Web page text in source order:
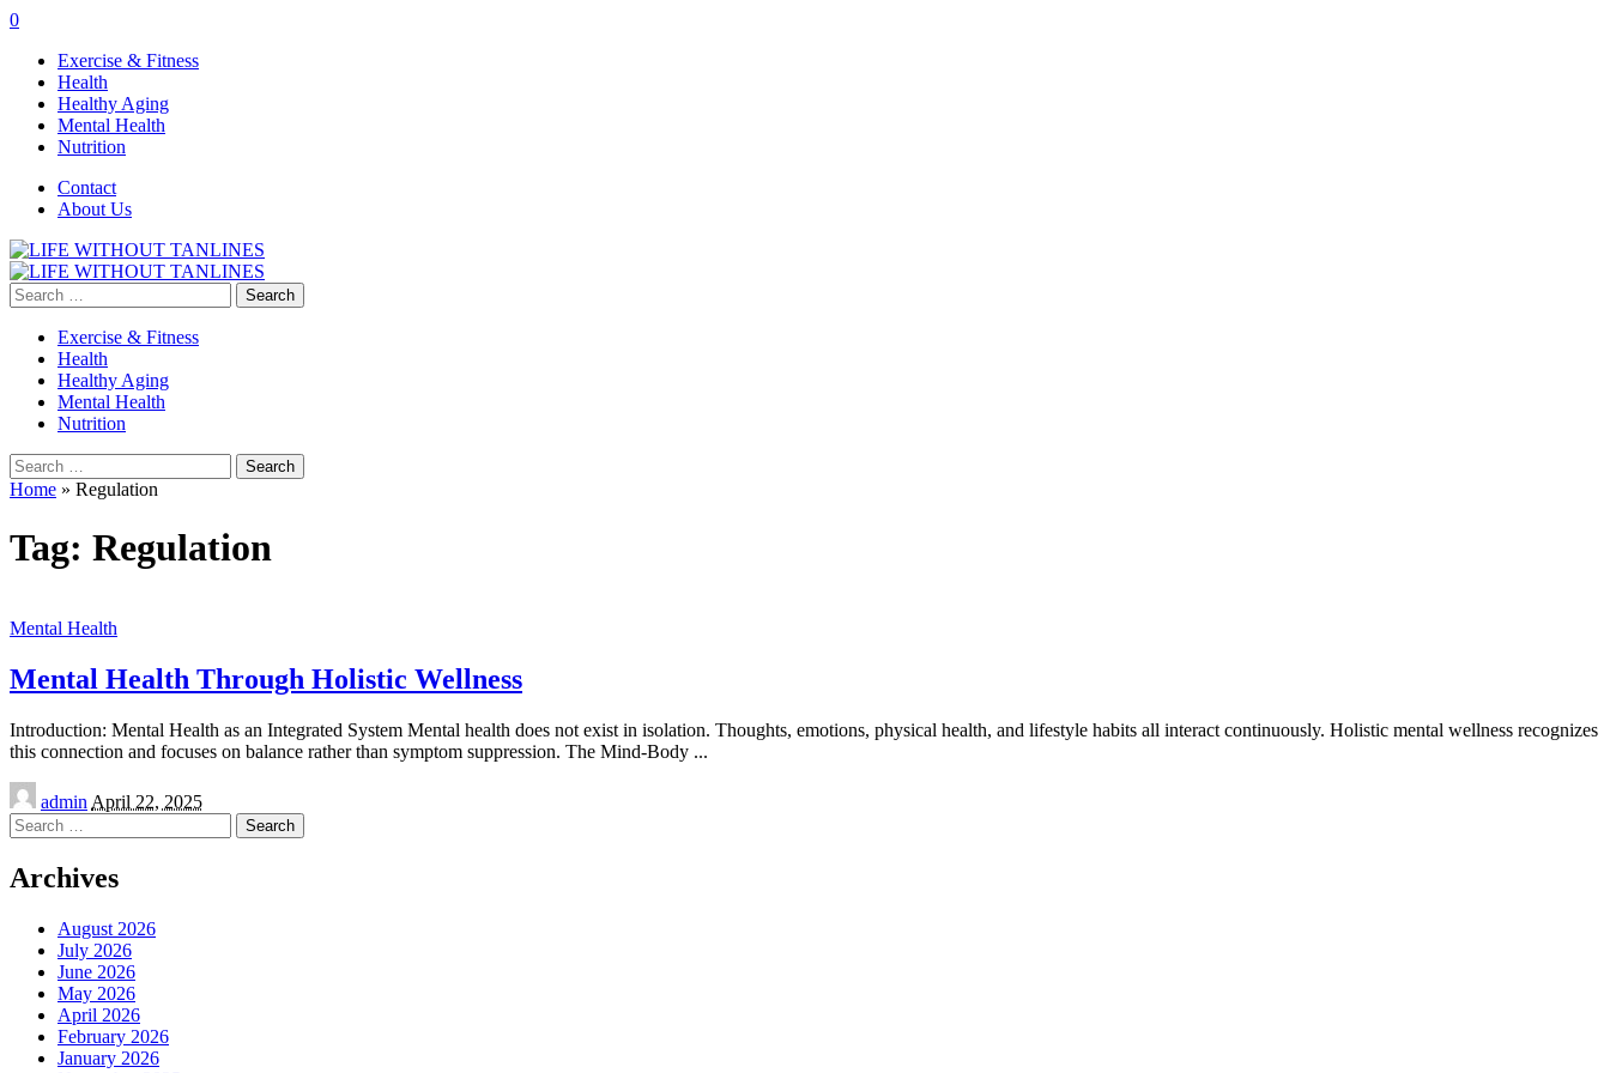
0
Exercise & Fitness
Health
Healthy Aging
Mental Health
Nutrition
Contact
About Us
Search
for:
Exercise & Fitness
Health
Healthy Aging
Mental Health
Nutrition
Search
for:
Home » Regulation
Tag: Regulation
Mental Health
Mental Health Through Holistic Wellness
Introduction: Mental Health as an Integrated System Mental health does not exist in isolation. Thoughts, emotions, physical health, and lifestyle habits all interact continuously. Holistic mental wellness recognizes
this connection and focuses on balance rather than symptom suppression. The Mind-Body ...
Posted
by
admin April 22, 2025
Search
for:
Archives
August 2026
July 2026
June 2026
May 2026
April 2026
February 2026
January 2026